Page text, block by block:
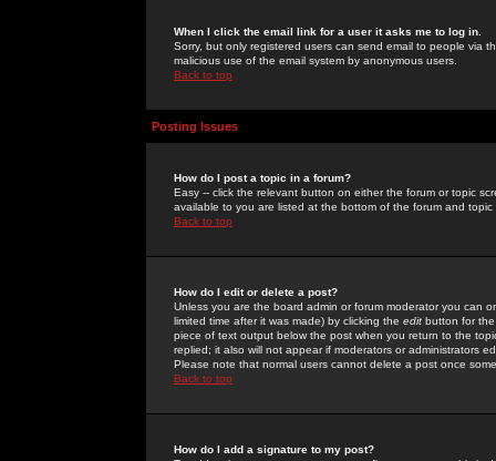
When I click the email link for a user it asks me to log in.
Sorry, but only registered users can send email to people via
malicious use of the email system by anonymous users.
Back to top
Posting Issues
How do I post a topic in a forum?
Easy -- click the relevant button on either the forum or topic
available to you are listed at the bottom of the forum and
Back to top
How do I edit or delete a post?
Unless you are the board admin or forum moderator you can
limited time after it was made) by clicking the edit button for
piece of text output below the post when you return to the
replied; it also will not appear if moderators or administrators
Please note that normal users cannot delete a post once
Back to top
How do I add a signature to my post?